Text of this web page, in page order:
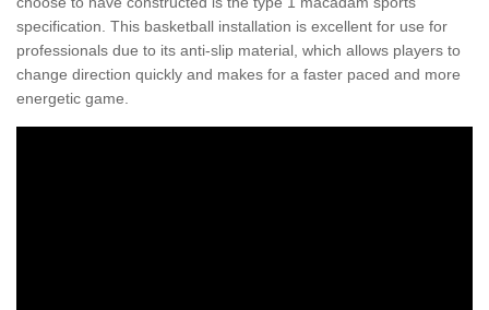
specification. This basketball installation is excellent for use for
professionals due to its anti-slip material, which allows players to
change direction quickly and makes for a faster paced and more
energetic game.